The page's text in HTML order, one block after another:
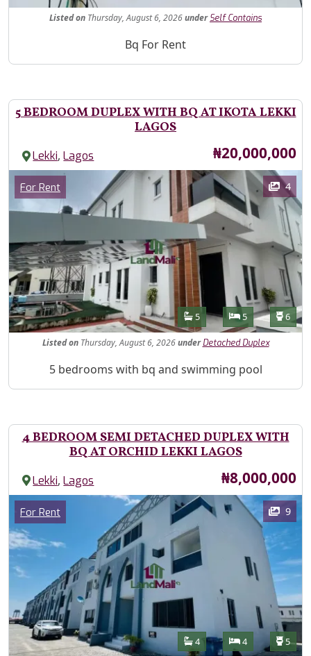
Listedon Thursday, August 6, 2026under Self Contains
Property DescriptionBq For Rent
5 BEDROOM DUPLEX WITH BQ AT IKOTA LEKKI
LAGOS
Lekki,Lagos Price
₦20,000,000
Images
Category
For Rent 4
Features
Bathrooms
5 Bedrooms
5 6
Listed onThursday, August 6, 2026under Detached Duplex
Property Description
5 bedrooms with bq and swimming pool
4 BEDROOM SEMI DETACHED DUPLEX WITH
BQ AT ORCHID LEKKI LAGOS
Lekki,Lagos Price
₦8,000,000
Images
Category
For Rent 9
Features
Bathrooms
4 Bedrooms
4 5